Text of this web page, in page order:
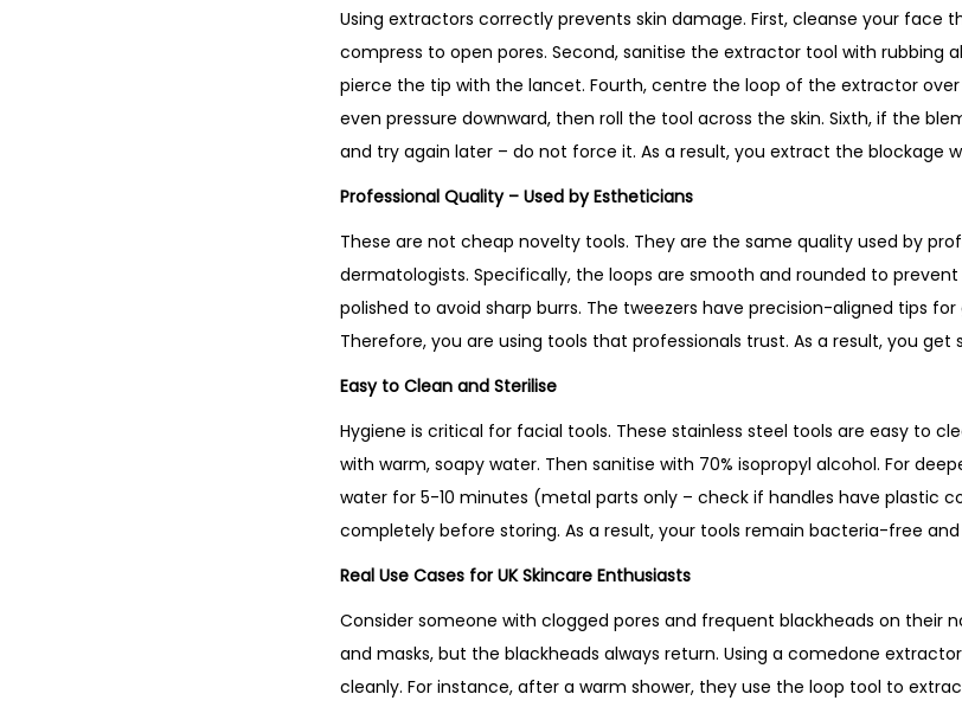
a
n
t
i
t
Using extractors correctly prevents skin damage. First, cleanse your face
compress to open pores. Second, sanitise the extractor tool with rubbing
pierce the tip with the lancet. Fourth, centre the loop of the extractor
even pressure downward, then roll the tool across the skin. Sixth, if the
and try again later – do not force it. As a result, you extract the blockage
Professional Quality – Used by Estheticians
These are not cheap novelty tools. They are the same quality used by
dermatologists. Specifically, the loops are smooth and rounded to prevent
polished to avoid sharp burrs. The tweezers have precision-aligned tips for
Therefore, you are using tools that professionals trust. As a result, you
Easy to Clean and Sterilise
Hygiene is critical for facial tools. These stainless steel tools are easy to
with warm, soapy water. Then sanitise with 70% isopropyl alcohol. For
water for 5-10 minutes (metal parts only – check if handles have plastic
completely before storing. As a result, your tools remain bacteria-free and
Real Use Cases for UK Skincare Enthusiasts
Consider someone with clogged pores and frequent blackheads on their
and masks, but the blackheads always return. Using a comedone
cleanly. For instance, after a warm shower, they use the loop tool to